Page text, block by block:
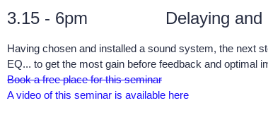
3.15 - 6pm Delaying
Having chosen and installed a sound system, the next
EQ... to get the most gain before feedback and optimal
Book a free place for this seminar
A video of this seminar is available here